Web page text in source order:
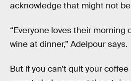
acknowledge that might not
“Everyone loves their morning
wine at dinner,” Adelpour says.
But if you can’t quit your